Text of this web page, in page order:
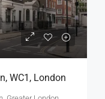
WC1, London